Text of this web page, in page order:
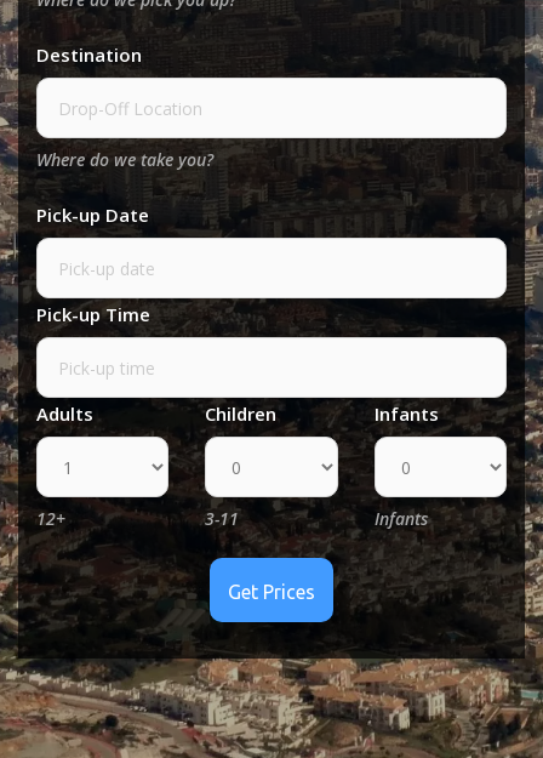
Destination
Where do we take you?
Pick-up Date
Pick-up Time
Adults
12+
Children
3-11
Infants
Infants